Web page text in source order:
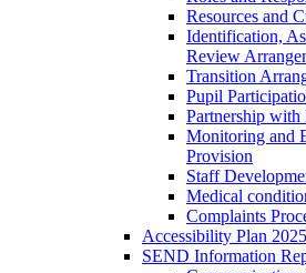
Resources and
Identification,
Review
Transition
Pupil
Partnership with
Monitoring and
Provision
Staff
Medical
Complaints
Accessibility Plan
SEND Information